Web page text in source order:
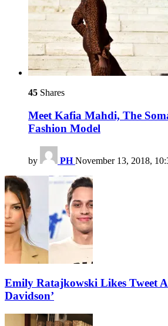
45 Shares
Meet Kafia Mahdi, The
Fashion Model
by PH November 13, 2018,
Emily Ratajkowski Likes Tweet
Davidson’